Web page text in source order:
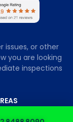
issues, or other
you are looking
inspections